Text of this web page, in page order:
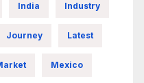
India Industry
Journey Latest
Mexico